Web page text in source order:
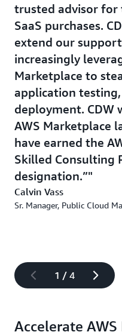
trusted advisor
SaaS purchases.
extend our
increasingly
Marketplace to
application
deployment. CDW
AWS Marketplace
have earned the
Skilled Consulting
designation.”
Calvin Vass
Sr. Manager, Public Cloud
1 / 4
Accelerate